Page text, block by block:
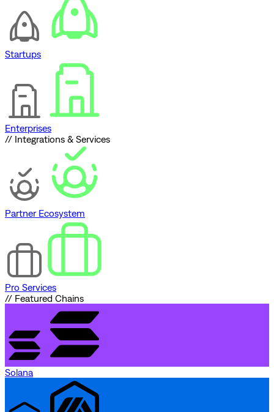
Startups
Enterprises
// Integrations & Services
Partner Ecosystem
Pro Services
// Featured Chains
Solana